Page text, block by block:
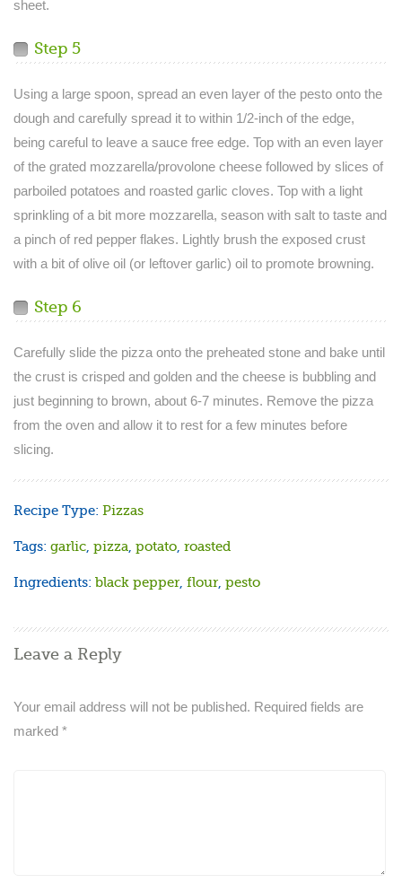
sheet.
Step 5
Using a large spoon, spread an even layer of the pesto onto the
dough and carefully spread it to within 1/2-inch of the edge,
being careful to leave a sauce free edge. Top with an even layer
of the grated mozzarella/provolone cheese followed by slices of
parboiled potatoes and roasted garlic cloves. Top with a light
sprinkling of a bit more mozzarella, season with salt to taste and
a pinch of red pepper flakes. Lightly brush the exposed crust
with a bit of olive oil (or leftover garlic) oil to promote browning.
Step 6
Carefully slide the pizza onto the preheated stone and bake until
the crust is crisped and golden and the cheese is bubbling and
just beginning to brown, about 6-7 minutes. Remove the pizza
from the oven and allow it to rest for a few minutes before
slicing.
Recipe Type:Pizzas
Tags:garlic,pizza,potato,roasted
Ingredients:black pepper,flour,pesto
Leave a Reply
Your email address will not be published. Required fields are
marked*